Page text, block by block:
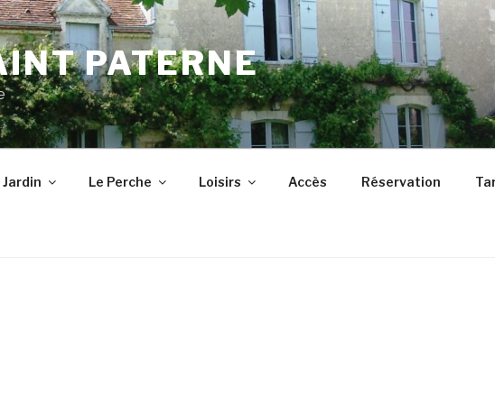
PATERNE
Jardin Le Perche Loisirs Accès Réservation